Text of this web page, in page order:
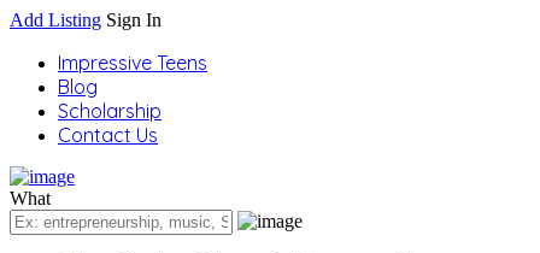
Add Listing Sign In
Impressive Teens
Blog
Scholarship
Contact Us
What